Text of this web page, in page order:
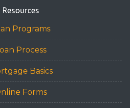
Resources
Programs
Process
Basics
Forms